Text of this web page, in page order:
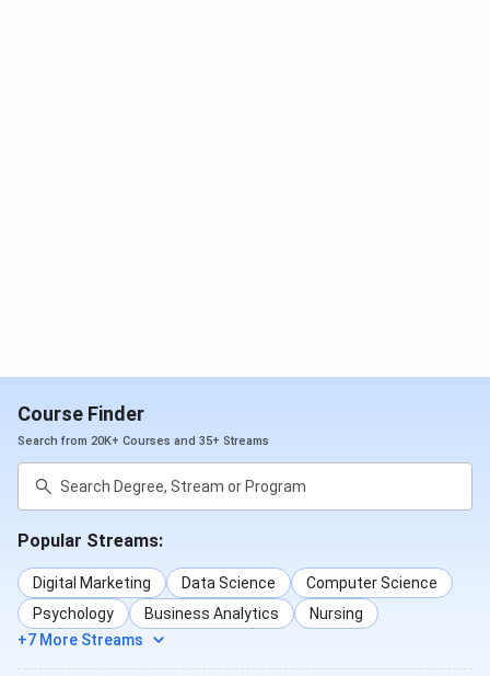
Course Finder
Search from 20K+ Courses and 35+ Streams
Popular Streams:
Digital Marketing Data Science
Computer Science
Psychology
Business Analytics
Nursing
+7 More Streams